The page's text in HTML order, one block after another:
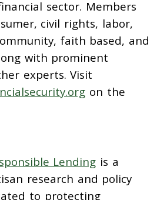
sector. Members
civil rights, labor,
faith based, and
with prominent
experts. Visit
on the
Lending is a
research and policy
to protecting